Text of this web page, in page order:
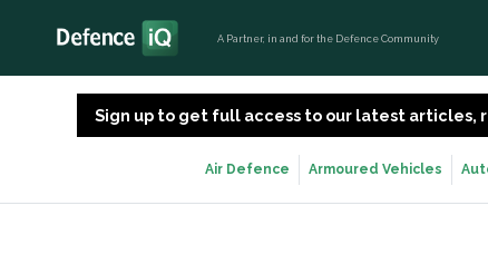
A Partner, in and for the Defence Community
Sign up to get full access to our latest articles,
Air Defence Armoured Vehicles